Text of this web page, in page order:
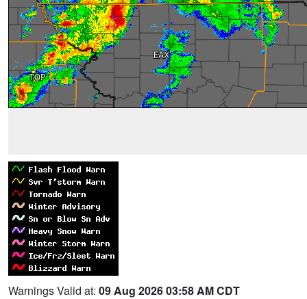
Warnings Valid at: 09 Aug 2026 03:58 AM CDT